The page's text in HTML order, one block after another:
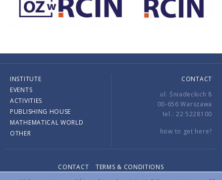
INSTITUTE
EVENTS
ACTIVITIES
PUBLISHING HOUSE
MATHEMATICAL WORLD
OTHER
CONTACT
ul. Śniadeckich 8
00-656 Warszawa
tel.: 22 5228100
how to get here?
CONTACT
TERMS & CONDITIONS
Copyright © 2026 by IMPAN. All rights reserved.